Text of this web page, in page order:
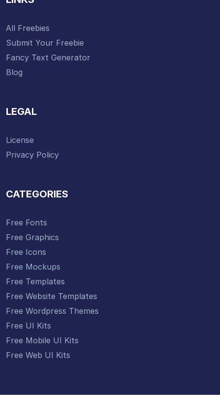
All Freebies
Submit Your Freebie
Fancy Text Generator
Blog
LEGAL
License
Privacy Policy
CATEGORIES
Free Fonts
Free Graphics
Free Icons
Free Mockups
Free Templates
Free Website Templates
Free Wordpress Themes
Free UI Kits
Free Mobile UI Kits
Free Web UI Kits